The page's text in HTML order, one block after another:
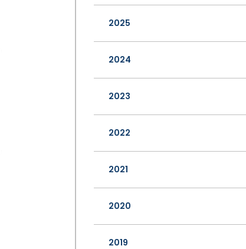
2025
2024
2023
2022
2021
2020
2019